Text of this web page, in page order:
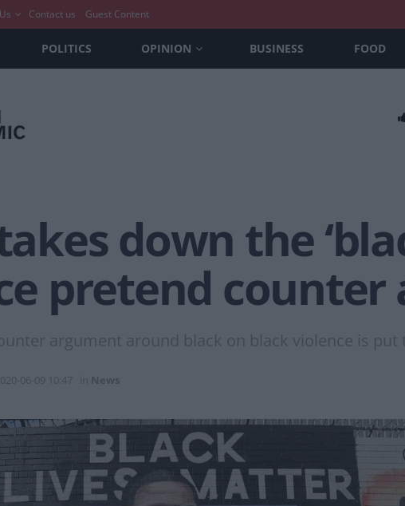
Contact us Guest Content
POLITICS OPINION BUSINESS FOOD
down the
pretend counter
argument around black on black violence is put
06-09 10:47 News